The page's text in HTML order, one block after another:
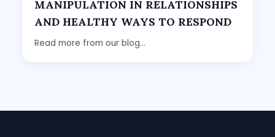
MANIPULATION IN RELATIONSHIPS
AND HEALTHY WAYS TO RESPOND
Read more from our blog...